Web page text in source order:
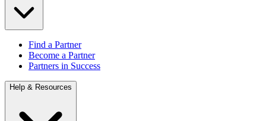
Find a Partner
Become a Partner
Partners in Success
Help & Resources